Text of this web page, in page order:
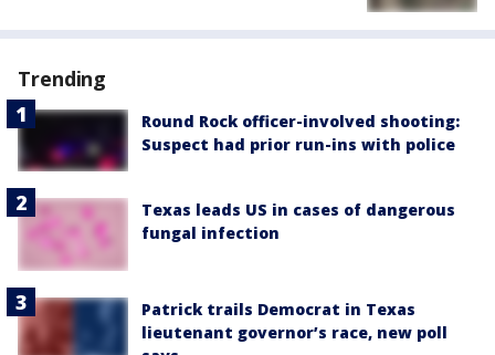
Trending
Round Rock officer-involved shooting:
Suspect had prior run-ins with police
Texas leads US in cases of dangerous
fungal infection
Patrick trails Democrat in Texas
lieutenant governor’s race, new poll